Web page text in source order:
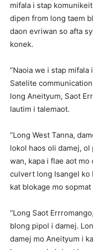
mifala i stap
dipen from long taem
daon evriwan so afta
konek.
“Naoia we i stap
Satelite
long Aneityum, Saot
Iautim i talemaot.
“Long West Tanna,
lokol haos oli damej,
wan, kapa i flae aot
culvert long Isangel ko
kat blokage mo
“Long Saot
blong pipol i damej.
damej mo Aneityum i